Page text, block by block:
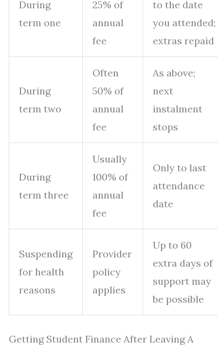
During
term one
25% of
annual
fee
to the date
you attended;
extras repaid
During
term two
Often
50% of
annual
fee
As above;
next
instalment
stops
During
term three
Usually
100% of
annual
fee
Only to last
attendance
date
Suspending
for health
reasons
Provider
policy
applies
Up to 60
extra days of
support may
be possible
Getting Student Finance After Leaving A